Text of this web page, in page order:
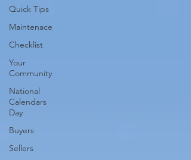
Quick Tips
Maintenace
Checklist
Your
Community
National
Calendars
Day
Buyers
Sellers